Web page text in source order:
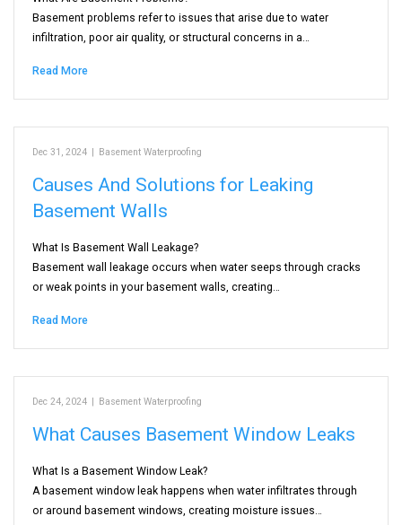
Basement problems refer to issues that arise due to water
infiltration, poor air quality, or structural concerns in a…
Read More
Dec 31, 2024 | Basement Waterproofing
Causes And Solutions for Leaking
Basement Walls
What Is Basement Wall Leakage?
Basement wall leakage occurs when water seeps through cracks
or weak points in your basement walls, creating…
Read More
Dec 24, 2024 | Basement Waterproofing
What Causes Basement Window Leaks
What Is a Basement Window Leak?
A basement window leak happens when water infiltrates through
or around basement windows, creating moisture issues…